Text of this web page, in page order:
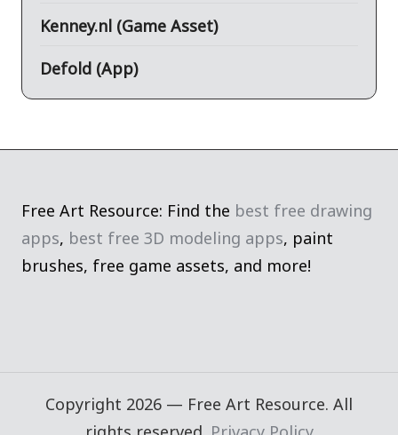
Kenney.nl (Game Asset)
Defold (App)
Free Art Resource: Find the best free drawing
apps, best free 3D modeling apps, paint
brushes, free game assets, and more!
Copyright 2026 — Free Art Resource. All